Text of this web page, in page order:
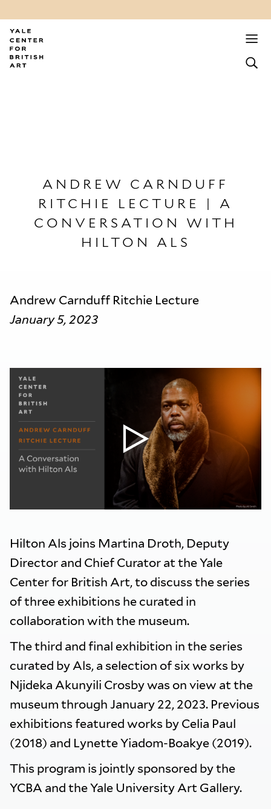
ANDREW CARNDUFF
RITCHIE LECTURE | A
CONVERSATION WITH
HILTON ALS
Andrew Carnduff Ritchie Lecture
January 5, 2023
Hilton Als joins Martina Droth, Deputy
Director and Chief Curator at the Yale
Center for British Art, to discuss the series
of three exhibitions he curated in
collaboration with the museum.
The third and final exhibition in the series
curated by Als, a selection of six works by
Njideka Akunyili Crosby was on view at the
museum through January 22, 2023. Previous
exhibitions featured works by Celia Paul
(2018) and Lynette Yiadom-Boakye (2019).
This program is jointly sponsored by the
YCBA and the Yale University Art Gallery.